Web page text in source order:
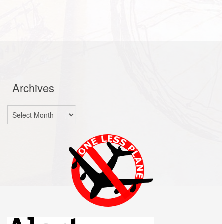
Archives
Archives